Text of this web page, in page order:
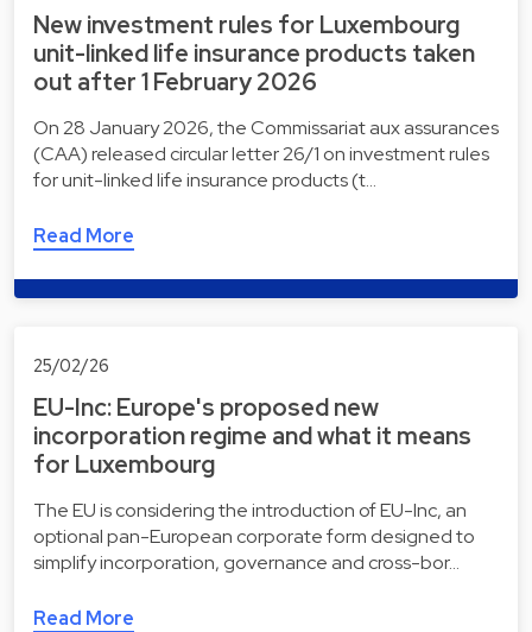
New investment rules for Luxembourg
unit-linked life insurance products taken
out after 1 February 2026
On 28 January 2026, the Commissariat aux assurances
(CAA) released circular letter 26/1 on investment rules
for unit-linked life insurance products (t…
Read More
25/02/26
EU-Inc: Europe's proposed new
incorporation regime and what it means
for Luxembourg
The EU is considering the introduction of EU-Inc, an
optional pan-European corporate form designed to
simplify incorporation, governance and cross-bor…
Read More